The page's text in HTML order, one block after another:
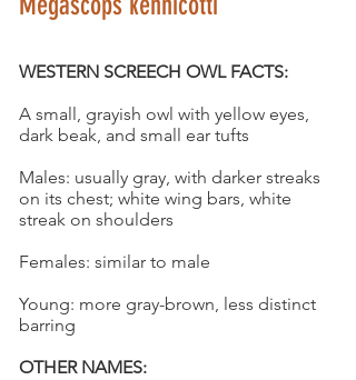
WESTERN SCREECH OWL FACTS:
A small, grayish owl with yellow eyes,
dark beak, and small ear tufts
Males: usually gray, with darker streaks
on its chest; white wing bars, white
streak on shoulders
Females: similar to male
Young: more gray-brown, less distinct
barring
OTHER NAMES: